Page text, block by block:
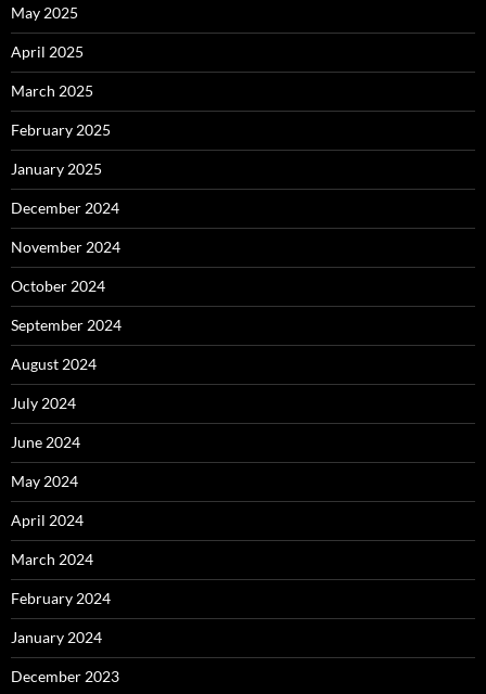
May 2025
April 2025
March 2025
February 2025
January 2025
December 2024
November 2024
October 2024
September 2024
August 2024
July 2024
June 2024
May 2024
April 2024
March 2024
February 2024
January 2024
December 2023